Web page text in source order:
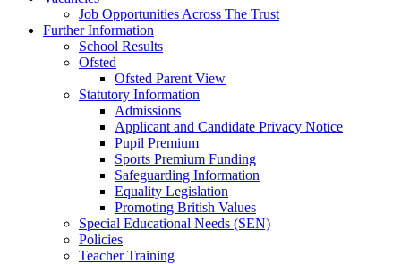
Job Opportunities Across The Trust
Further Information
School Results
Ofsted
Ofsted Parent View
Statutory Information
Admissions
Applicant and Candidate Privacy Notice
Pupil Premium
Sports Premium Funding
Safeguarding Information
Equality Legislation
Promoting British Values
Special Educational Needs (SEN)
Policies
Teacher Training